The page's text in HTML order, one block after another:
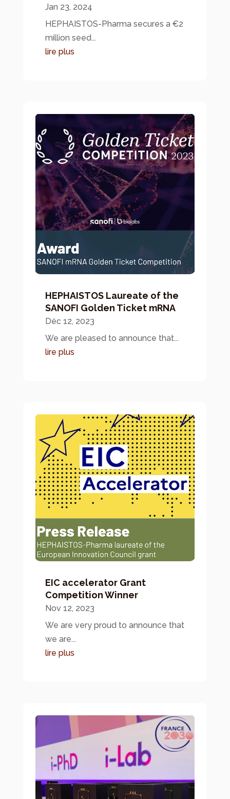
Jan 23, 2024
HEPHAISTOS-Pharma secures a €2
million seed...
lire plus
HEPHAISTOS Laureate of the
SANOFI Golden Ticket mRNA
Déc 12, 2023
We are pleased to announce that...
lire plus
EIC accelerator Grant
Competition Winner
Nov 12, 2023
We are very proud to announce that
we are...
lire plus